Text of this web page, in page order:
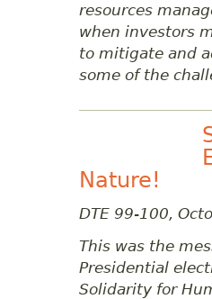
resources
when investors
to mitigate and
some of the
Nature!
DTE 99-100,
This was the
Presidential
Solidarity for